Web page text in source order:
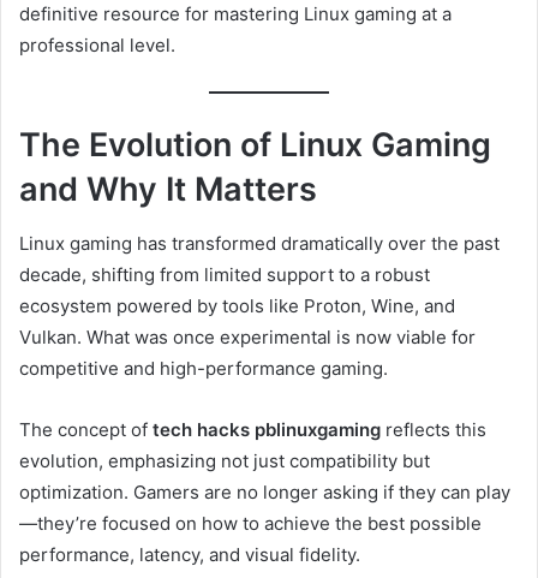
definitive resource for mastering Linux gaming at a
professional level.
The Evolution of Linux Gaming
and Why It Matters
Linux gaming has transformed dramatically over the past
decade, shifting from limited support to a robust
ecosystem powered by tools like Proton, Wine, and
Vulkan. What was once experimental is now viable for
competitive and high-performance gaming.
The concept of tech hacks pblinuxgaming reflects this
evolution, emphasizing not just compatibility but
optimization. Gamers are no longer asking if they can play
—they’re focused on how to achieve the best possible
performance, latency, and visual fidelity.